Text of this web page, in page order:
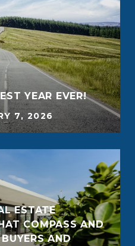
YEAR EVER!
7, 2026
ESTATE
COMPASS AND
AND